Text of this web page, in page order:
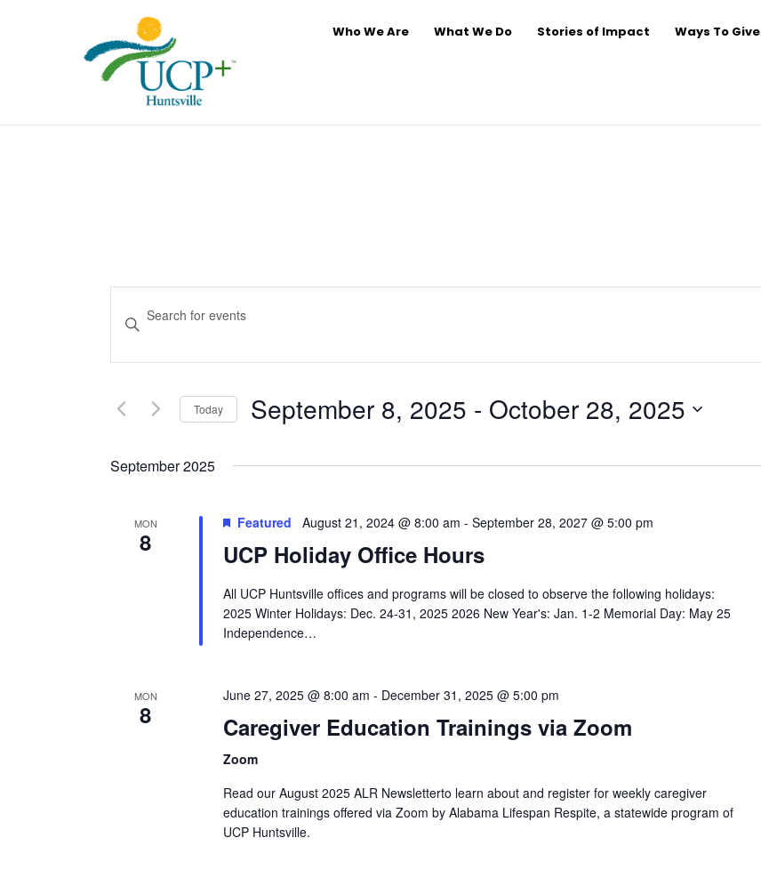
Who We Are What We Do Stories of Impact Ways To Give
Events
Search
and
Views
Navigation
Enter
Keyword.
Search
Events
Today September 8, 2025 - October 28, 2025
date.
September 2025
MON
8
Featured August 21, 2024 @ 8:00 am -September 28, 2027 @ 5:00 pm
UCP Holiday Office Hours
All UCP Huntsville offices and programs will be closed to observe the following holidays:
2025 Winter Holidays: Dec. 24-31, 2025 2026 New Year's: Jan. 1-2 Memorial Day: May 25
Independence…
MON
8
June 27, 2025 @ 8:00 am - December 31, 2025 @ 5:00 pm
Caregiver Education Trainings via Zoom
Zoom
Read our August 2025 ALR Newsletterto learn about and register for weekly caregiver
education trainings offered via Zoom by Alabama Lifespan Respite, a statewide program of
UCP Huntsville.